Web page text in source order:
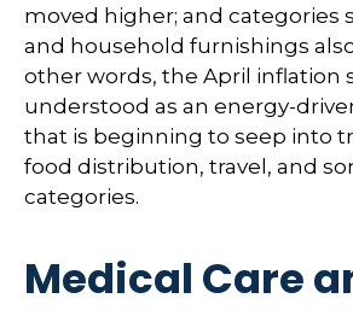
moved higher; and categories
and household furnishings
other words, the April inflation
understood as an energy-
that is beginning to seep into
food distribution, travel, and
categories.
Medical Care